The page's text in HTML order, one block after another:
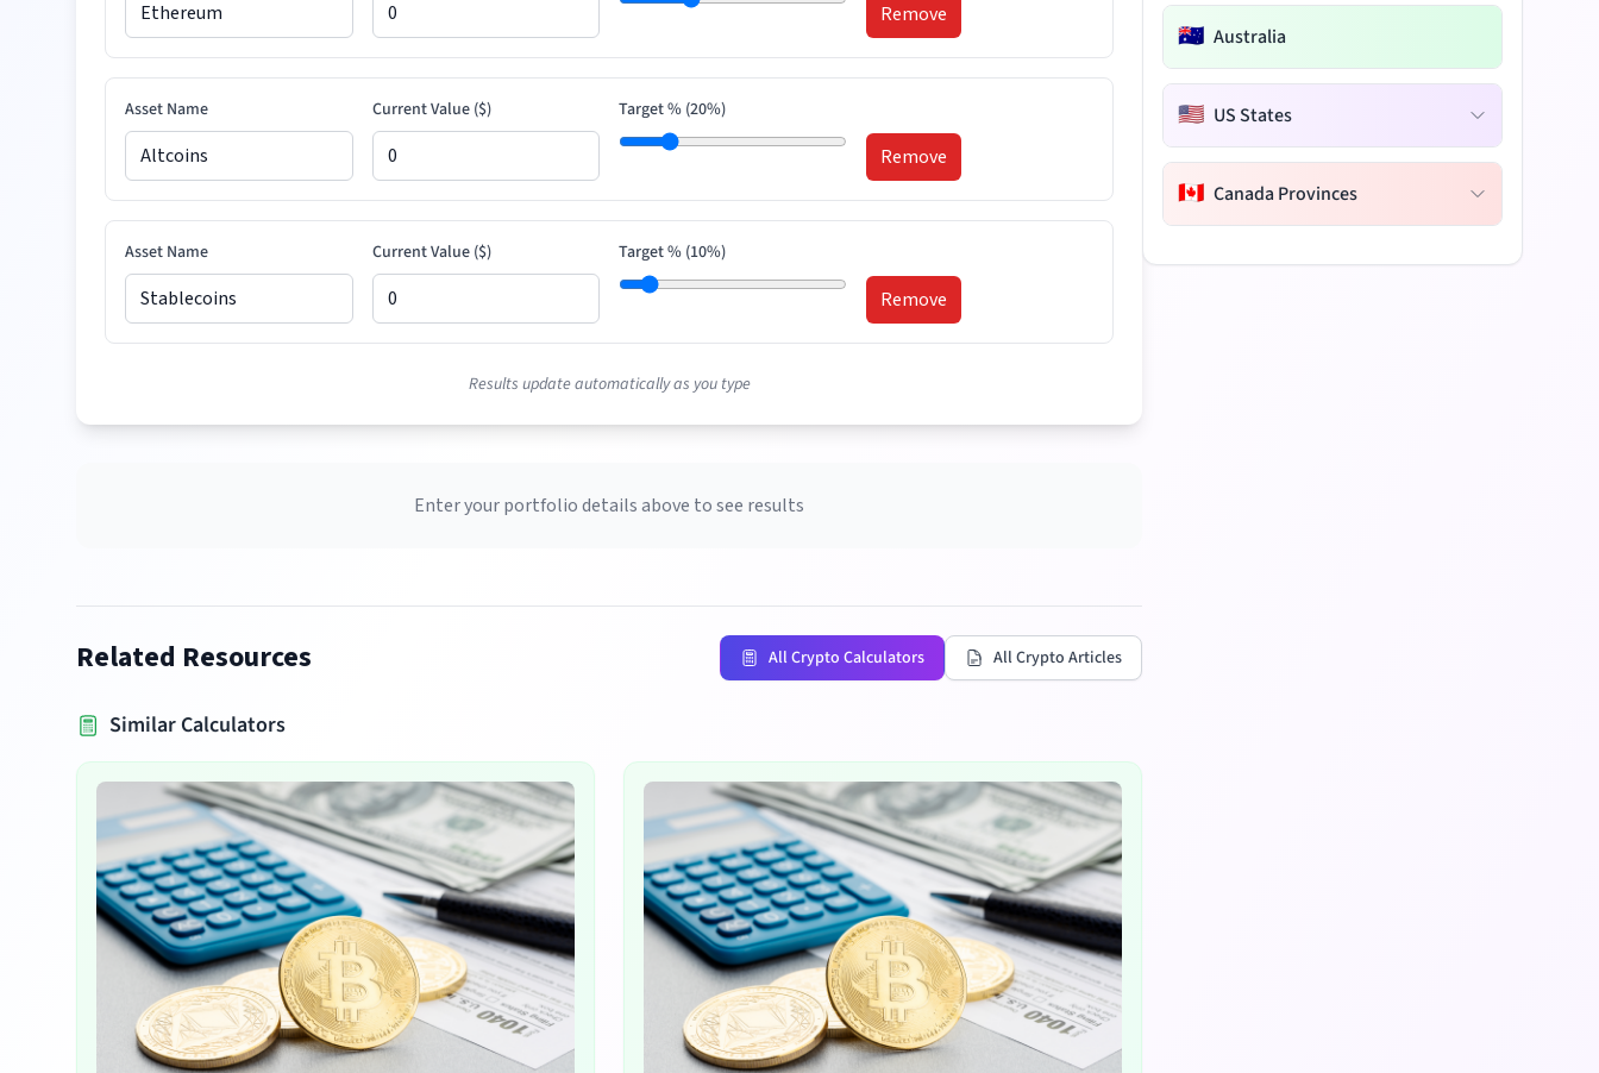
Remove
Asset Name Current Value ($) Target % (20%)
Remove
Asset Name Current Value ($) Target % (10%)
Remove
Results update automatically as you type
Enter your portfolio details above to see results
Related Resources All Crypto Calculators All Crypto Articles
Similar Calculators
🇦🇺 Australia
🇺🇸 US States
🇨🇦 Canada Provinces